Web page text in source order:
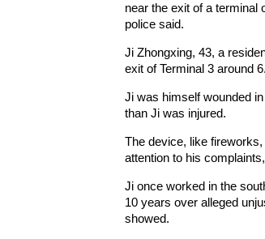
near the exit of a terminal
police said.
Ji Zhongxing, 43, a
exit of Terminal 3 around
Ji was himself wounded
than Ji was injured.
The device, like
attention to his
Ji once worked in the
10 years over alleged
showed.